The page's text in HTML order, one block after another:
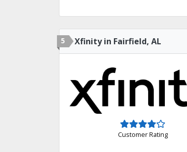
5 Xfinity in Fairfield, AL
Customer Rating